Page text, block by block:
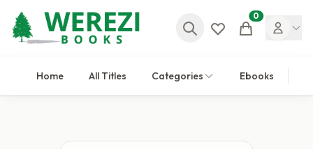
Cart
0
Home All Titles Categories Ebooks